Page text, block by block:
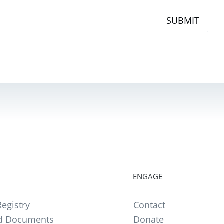
SUBMIT
Documents
ENGAGE
Contact
Donate